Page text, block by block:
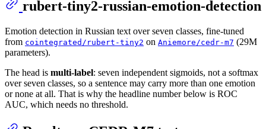
rubert-tiny2-russian-emotion-detection
Emotion detection in Russian text over seven classes, fine-tuned
from cointegrated/rubert-tiny2 on Aniemore/cedr-m7 (29M
parameters).
The head is multi-label: seven independent sigmoids, not a softmax
over seven classes, so a sentence may carry more than one emotion
or none at all. That is why the headline number below is ROC
AUC, which needs no threshold.